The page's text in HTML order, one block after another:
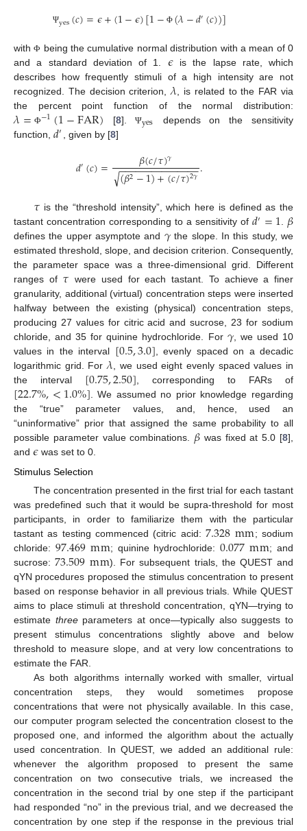
Ψyes(𝑐)=𝜖+(1−𝜖)[1− Φ (𝜆−𝑑′(𝑐))]
withΦ being the cumulative normal distribution with a mean of 0
and a standard deviation of 1. 𝜖is the lapse rate, which
describes how frequently stimuli of a high intensity are not
recognized. The decision criterion,𝜆 , is related to the FAR via
the percent point function of the normal distribution:
𝜆= Φ−1(1−FAR) [8].Ψyes
depends on the sensitivity
function, 𝑑′ , given by [8]
𝑑′(𝑐)= 𝛽(𝑐/𝜏)𝛾
(𝛽2−1)+(𝑐/𝜏)2𝛾
− −
−−−−−−−−−−−−−
√ .
𝜏 is the “threshold intensity”, which here is defined as the
tastant concentration corresponding to a sensitivity of𝑑′=1. 𝛽
defines the upper asymptote and 𝛾the slope. In this study, we
estimated threshold, slope, and decision criterion. Consequently,
the parameter space was a three-dimensional grid. Different
ranges of 𝜏 were used for each tastant. To achieve a finer
granularity, additional (virtual) concentration steps were inserted
halfway between the existing (physical) concentration steps,
producing 27 values for citric acid and sucrose, 23 for sodium
chloride, and 35 for quinine hydrochloride. For 𝛾, we used 10
values in the interval [0.5,3.0], evenly spaced on a decadic
logarithmic grid. For𝜆, we used eight evenly spaced values in
the interval [0.75,2.50], corresponding to FARs of
[22.7%,<1.0%]. We assumed no prior knowledge regarding
the “true” parameter values, and, hence, used an
“uninformative” prior that assigned the same probability to all
possible parameter value combinations. 𝛽 was fixed at 5.0 [8],
and 𝜖 was set to 0.
Stimulus Selection
The concentration presented in the first trial for each tastant
was predefined such that it would be supra-threshold for most
participants, in order to familiarize them with the particular
tastant as testing commenced (citric acid: 7.328mm; sodium
chloride: 97.469mm; quinine hydrochloride:0.077mm; and
sucrose:73.509mm). For subsequent trials, the QUEST and
qYN procedures proposed the stimulus concentration to present
based on response behavior in all previous trials. While QUEST
aims to place stimuli at threshold concentration, qYN—trying to
estimate threeparameters at once—typically also suggests to
present stimulus concentrations slightly above and below
threshold to measure slope, and at very low concentrations to
estimate the FAR.
As both algorithms internally worked with smaller, virtual
concentration steps, they would sometimes propose
concentrations that were not physically available. In this case,
our computer program selected the concentration closest to the
proposed one, and informed the algorithm about the actually
used concentration. In QUEST, we added an additional rule:
whenever the algorithm proposed to present the same
concentration on two consecutive trials, we increased the
concentration in the second trial by one step if the participant
had responded “no” in the previous trial, and we decreased the
concentration by one step if the response in the previous trial